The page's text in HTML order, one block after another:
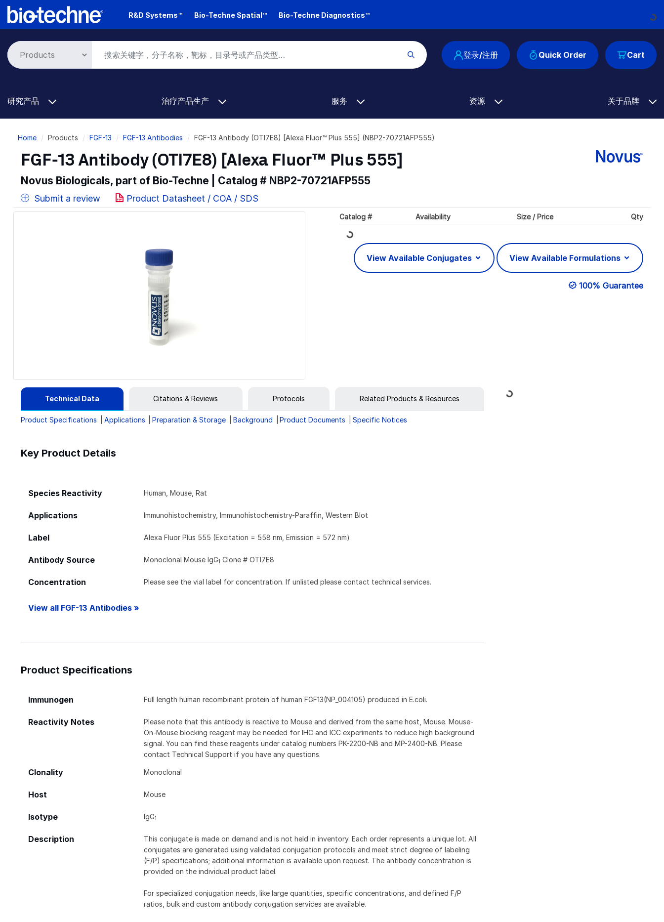
Skip
R&D Systems™ Bio-Techne Spatial™ Bio-Techne Diagnostics™
Cart
登录/注册 Quick Order
研究产品 治疗产品生产 服务 资源 关于品牌
Breadcrumb
Home Products FGF-13 FGF-13 Antibodies FGF-13 Antibody (OTI7E8) [Alexa Fluor™ Plus 555] (NBP2-70721AFP555)
FGF-13 Antibody (OTI7E8) [Alexa Fluor™ Plus 555]
Novus Biologicals, part of Bio-Techne | Catalog # NBP2-70721AFP555
Submit a review Product Datasheet / COA / SDS
Catalog # Availability Size / Price Qty
Loading...
View Available Conjugates View Available Formulations
100% Guarantee
Technical Data Citations & Reviews Protocols Related Products & Resources
Product Specifications Applications Preparation & Storage Background Product Documents Specific Notices
Key Product Details
Species Reactivity Human, Mouse, Rat
Applications Immunohistochemistry, Immunohistochemistry-Paraffin, Western Blot
Label Alexa Fluor Plus 555 (Excitation = 558 nm, Emission = 572 nm)
Antibody Source Monoclonal Mouse IgG1 Clone # OTI7E8
Concentration Please see the vial label for concentration. If unlisted please contact technical services.
View all FGF-13 Antibodies »
Product Specifications
Immunogen Full length human recombinant protein of human FGF13(NP_004105) produced in E.coli.
Reactivity Notes
Please note that this antibody is reactive to Mouse and derived from the same host, Mouse. Mouse-
On-Mouse blocking reagent may be needed for IHC and ICC experiments to reduce high background
signal. You can find these reagents under catalog numbers PK-2200-NB and MP-2400-NB. Please
contact Technical Support if you have any questions.
Clonality Monoclonal
Host Mouse
Isotype IgG1
Description
This conjugate is made on demand and is not held in inventory. Each order represents a unique lot. All
conjugates are generated using validated conjugation protocols and meet strict degree of labeling
(F/P) specifications; additional information is available upon request. The antibody concentration is
provided on the individual product label.
For specialized conjugation needs, like large quantities, specific concentrations, and defined F/P
ratios, bulk and custom antibody conjugation services are available.